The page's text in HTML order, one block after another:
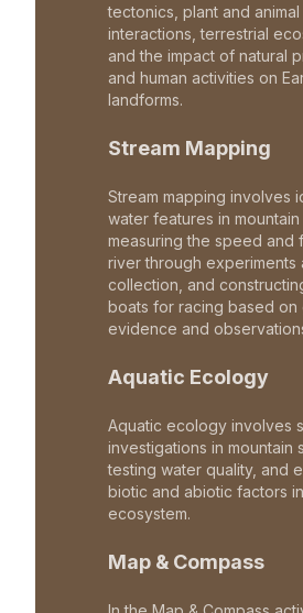
tectonics, plant and animal
interactions, terrestrial
and the impact of natural
and human activities on
landforms.
Stream Mapping
Stream mapping involves
water features in mountain
measuring the speed and
river through experiments
collection, and
boats for racing based on
evidence and
Aquatic Ecology
Aquatic ecology involves
investigations in mountain
testing water quality, and
biotic and abiotic factors
ecosystem.
Map & Compass